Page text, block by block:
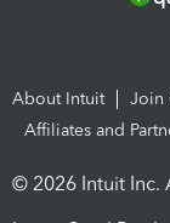
About Intuit Join
Affiliates and
© 2026 Intuit Inc.